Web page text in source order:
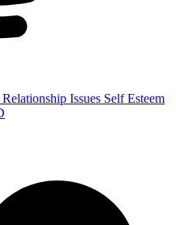
Relationship Issues Self Esteem